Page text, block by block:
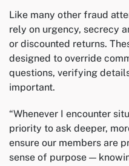
Like many other fraud
rely on urgency, secrecy
or discounted returns.
designed to override
questions, verifying
important.
“Whenever I encounter
priority to ask deeper,
ensure our members are
sense of purpose —